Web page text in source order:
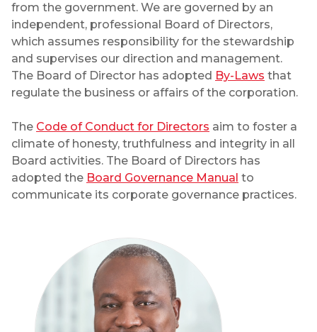
from the government. We are governed by an
independent, professional Board of Directors,
which assumes responsibility for the stewardship
and supervises our direction and management.
The Board of Director has adopted By-Laws that
regulate the business or affairs of the corporation.
The Code of Conduct for Directors aim to foster a
climate of honesty, truthfulness and integrity in all
Board activities. The Board of Directors has
adopted the Board Governance Manual to
communicate its corporate governance practices.